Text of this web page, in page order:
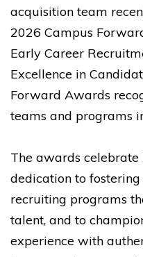
acquisition team
2026 Campus
Early Career
Excellence in
Forward Awards
teams and programs
The awards celebrate
dedication to
recruiting programs
talent, and to
experience with